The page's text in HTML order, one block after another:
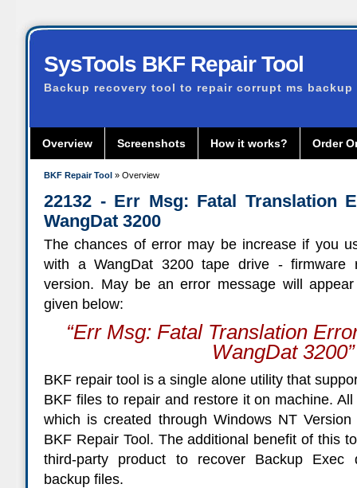
SysTools BKF Repair Tool
Backup recovery tool to repair corrupt ms
Overview Screenshots How it works? Order
BKF Repair Tool » Overview
22132 - Err Msg: Fatal Translation
WangDat 3200
The chances of error may be increase if you
with a WangDat 3200 tape drive - firmware
version. May be an error message will
given below:
“Err Msg: Fatal Translation
WangDat 3200”
BKF repair tool is a single alone utility that
BKF files to repair and restore it on machine.
which is created through Windows NT
BKF Repair Tool. The additional benefit of this
third-party product to recover Backup Exec
backup files.